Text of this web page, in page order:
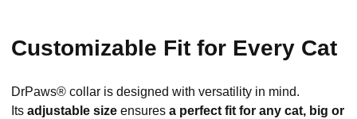
Customizable Fit for Every Cat
DrPaws® collar is designed with versatility in mind.
Its adjustable size ensures a perfect fit for any cat, big or